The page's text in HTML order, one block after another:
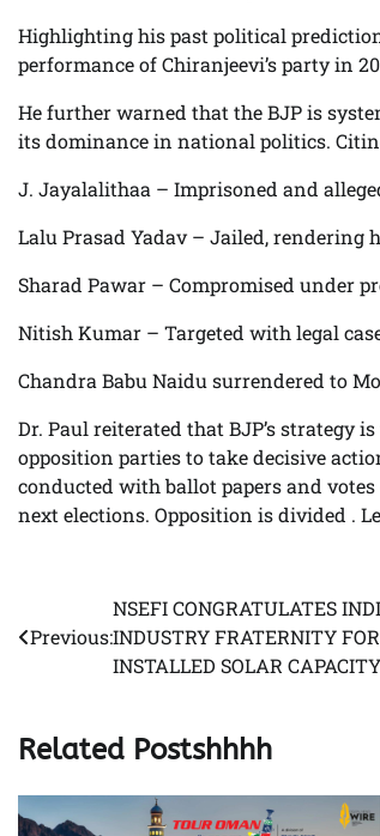
Highlighting his past political
performance of Chiranjeevi’s party in
He further warned that the BJP is
its dominance in national politics.
J. Jayalalithaa – Imprisoned and
Lalu Prasad Yadav – Jailed, rendering
Sharad Pawar – Compromised under
Nitish Kumar – Targeted with legal
Chandra Babu Naidu surrendered to
Dr. Paul reiterated that BJP’s strategy
opposition parties to take decisive
conducted with ballot papers and
next elections. Opposition is divided .
navigation
Previous:
NSEFI CONGRATULATES
INDUSTRY FRATERNITY
INSTALLED SOLAR CAPACITY
Related Postshhhh